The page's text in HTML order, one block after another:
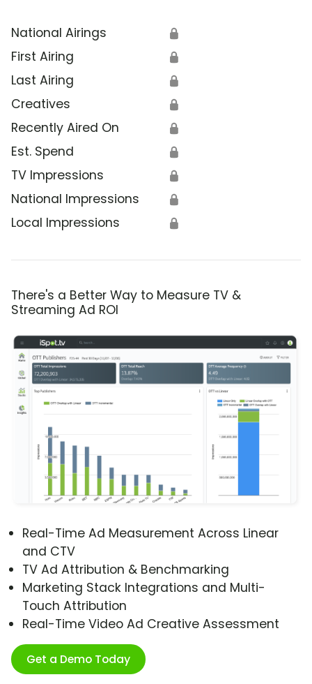
National Airings 🔒
First Airing 🔒
Last Airing 🔒
Creatives 🔒
Recently Aired On 🔒
Est. Spend 🔒
TV Impressions 🔒
National Impressions 🔒
Local Impressions 🔒
There's a Better Way to Measure TV &
Streaming Ad ROI
Real-Time Ad Measurement Across Linear
and CTV
TV Ad Attribution & Benchmarking
Marketing Stack Integrations and Multi-
Touch Attribution
Real-Time Video Ad Creative Assessment
Get a Demo Today